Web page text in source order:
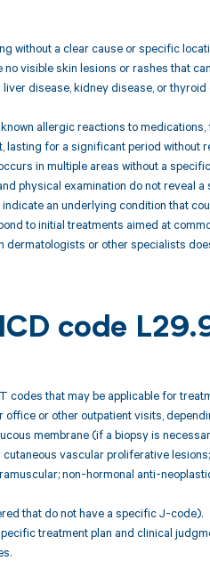
without a clear cause or specific
visible skin lesions or rashes that
disease, kidney disease, or
allergic reactions to
lasting for a significant period without
in multiple areas without a
physical examination do not reveal
an underlying condition that
to initial treatments aimed at
dermatologists or other specialists
code
codes that may be applicable for
or other outpatient visits,
membrane (if a biopsy is
vascular proliferative
non-hormonal anti-
that do not have a specific J-code).
treatment plan and clinical